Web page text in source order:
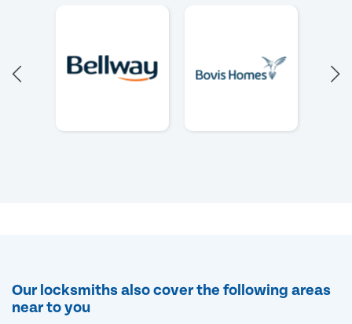
Our locksmiths also cover the following areas
near to you